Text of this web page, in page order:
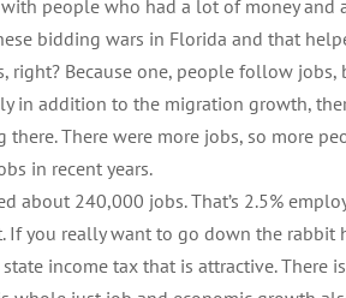
people who had a lot of money
bidding wars in Florida and that
right? Because one, people follow
in addition to the migration growth,
There were more jobs, so more
in recent years.
about 240,000 jobs. That’s 2.5%
If you really want to go down the
income tax that is attractive.